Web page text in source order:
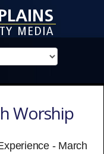
Worship
- March